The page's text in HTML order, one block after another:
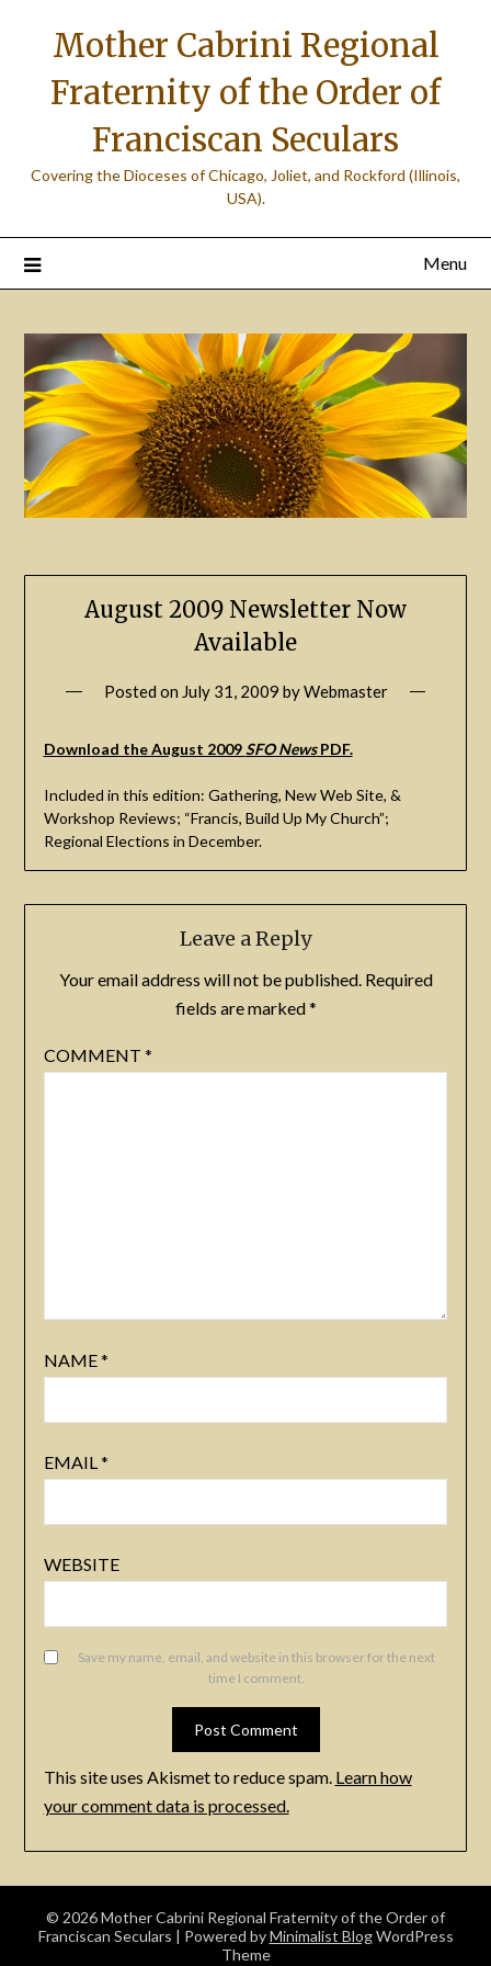
Mother Cabrini Regional
Fraternity of the Order of
Franciscan Seculars
Covering the Dioceses of Chicago, Joliet, and Rockford (Illinois,
USA).
Menu
August 2009 Newsletter Now
Available
Posted on July 31, 2009 byWebmaster
Download the August 2009SFO NewsPDF.
Included in this edition: Gathering, New Web Site, &
Workshop Reviews; “Francis, Build Up My Church”;
Regional Elections in December.
Leave a Reply
Your email address will not be published. Required
fields are marked*
COMMENT *
NAME*
EMAIL*
WEBSITE
Save my name, email, and website in this browser for the next
time I comment.
This site uses Akismet to reduce spam. Learn how
your comment data is processed.
© 2026 Mother Cabrini Regional Fraternity of the Order of
Franciscan Seculars
| Powered byMinimalist BlogWordPress
Theme